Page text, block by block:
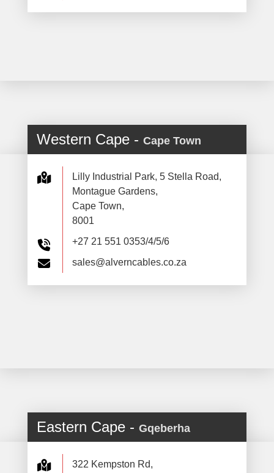
Western Cape - Cape Town
Lilly Industrial Park, 5 Stella Road,
Montague Gardens,
Cape Town,
8001
+27 21 551 0353/4/5/6
sales@alverncables.co.za
Eastern Cape - Gqeberha
322 Kempston Rd,